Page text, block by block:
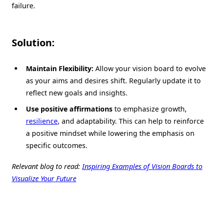
failure.
Solution:
Maintain Flexibility: Allow your vision board to evolve
as your aims and desires shift. Regularly update it to
reflect new goals and insights.
Use positive affirmations to emphasize growth,
resilience, and adaptability. This can help to reinforce
a positive mindset while lowering the emphasis on
specific outcomes.
Relevant blog to read: Inspiring Examples of Vision Boards to
Visualize Your Future